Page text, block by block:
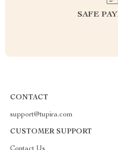
SAFE
CONTACT
support@tupira.com
CUSTOMER SUPPORT